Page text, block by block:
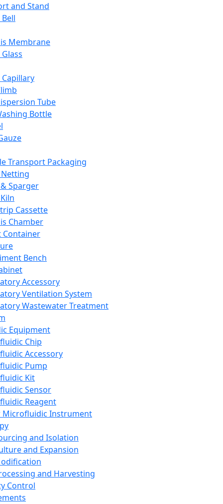
and Stand
Membrane
Tube
Bottle
Transport Packaging
Sparger
Cassette
Chamber
Container
Bench
Accessory
Ventilation System
Wastewater Treatment
Equipment
Chip
Accessory
Pump
Kit
Sensor
Reagent
Microfluidic Instrument
and Isolation
and Expansion
and Harvesting
Control